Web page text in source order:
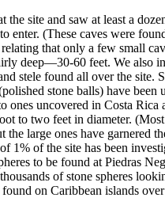
the site and saw at least a
enter. (These caves were
that only a few small
deep—30-60 feet. We also
stele found all over the site.
stone balls) have been
ones uncovered in Costa Rica
to two feet in diameter.
the large ones have garnered
1% of the site has been
to be found at Piedras
of stone spheres
on Caribbean islands